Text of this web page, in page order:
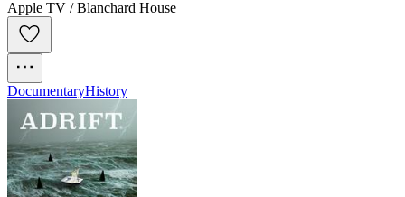
Apple TV / Blanchard House
DocumentaryHistory